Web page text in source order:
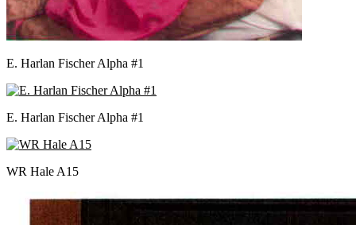
E. Harlan Fischer Alpha #1
E. Harlan Fischer Alpha #1
WR Hale A15